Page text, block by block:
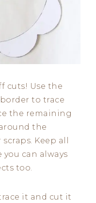
cuts! Use the
to trace
the remaining
the
Keep all
you can always
too.
it and cut it